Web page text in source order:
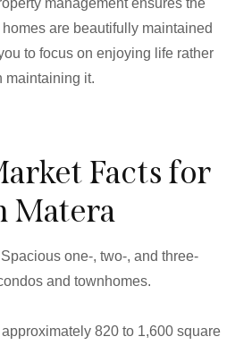
management ensures the
are beautifully maintained
to focus on enjoying life rather
maintaining it.
Facts for
Matera
Spacious one-, two-, and three-
and townhomes.
820 to 1,600 square